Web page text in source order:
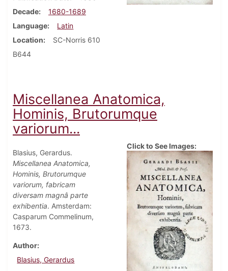
Decade
1680-1689
Language
Latin
Location
SC-Norris 610
B644
Miscellanea Anatomica,
Hominis, Brutorumque
variorum...
Blasius, Gerardus.
Miscellanea Anatomica,
Hominis, Brutorumque
variorum, fabricam
diversam magnâ parte
exhibentia. Amsterdam:
Casparum Commelinum,
1673.
Author
Blasius, Gerardus
Click to See Images: